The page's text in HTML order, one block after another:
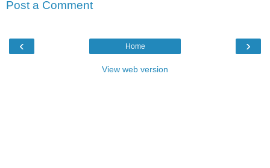
Post a Comment
‹ ›
Home
View web version